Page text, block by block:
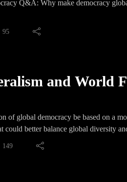
Q&A: Why make democracy
95
and World
of global democracy be based on a
could better balance global diversity
149